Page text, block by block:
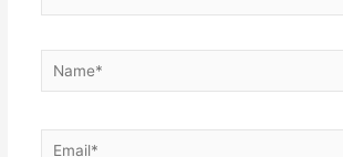
Name*
Email*